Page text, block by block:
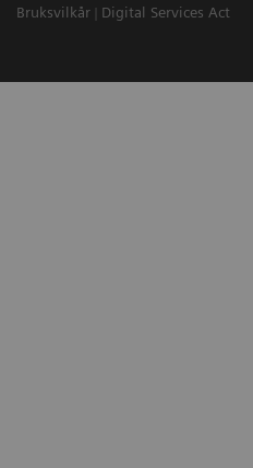
Bruksvilkår
Digital Services Act